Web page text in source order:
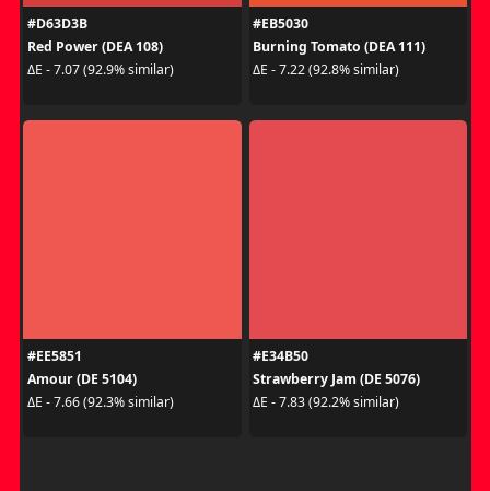
#D63D3B
Red Power (DEA 108)
ΔE - 7.07 (92.9% similar)
#EB5030
Burning Tomato (DEA 111)
ΔE - 7.22 (92.8% similar)
#EE5851
Amour (DE 5104)
ΔE - 7.66 (92.3% similar)
#E34B50
Strawberry Jam (DE 5076)
ΔE - 7.83 (92.2% similar)